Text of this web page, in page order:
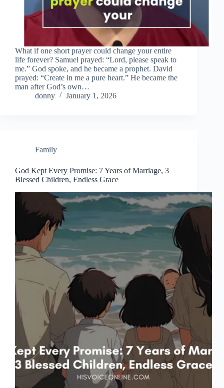
What if one short prayer could change your entire
life forever? Samuel prayed: “Lord, please speak to
me.” God spoke, and he became a prophet. David
prayed: “Create in me a pure heart.” He became the
man after God’s own…
donny
January 1, 2026
Family
God Kept Every Promise: 7 Years of Marriage, 3
Blessed Children, Endless Grace